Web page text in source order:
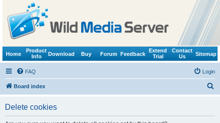
Home
Product
Info
Download Buy Forum Feedback
Extend
Trial
Contact
Us
Sitemap
FAQ Login
Board index
Delete cookies